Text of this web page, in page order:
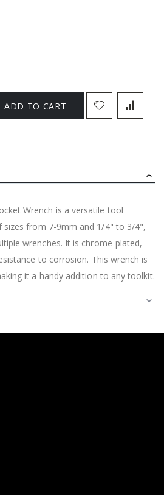
ADD TO CART
Wrench is a versatile tool
sizes from 7-9mm and 1/4" to 3/4",
wrenches. It is chrome-plated,
to corrosion. This wrench is
it a handy addition to any toolkit.